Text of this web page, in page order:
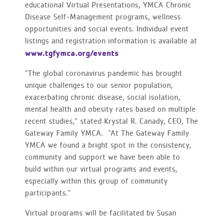
educational Virtual Presentations, YMCA Chronic
Disease Self-Management programs, wellness
opportunities and social events. Individual event
listings and registration information is available at
www.tgfymca.org/events
“The global coronavirus pandemic has brought
unique challenges to our senior population,
exacerbating chronic disease, social isolation,
mental health and obesity rates based on multiple
recent studies,” stated Krystal R. Canady, CEO, The
Gateway Family YMCA. “At The Gateway Family
YMCA we found a bright spot in the consistency,
community and support we have been able to
build within our virtual programs and events,
especially within this group of community
participants.”
Virtual programs will be facilitated by Susan